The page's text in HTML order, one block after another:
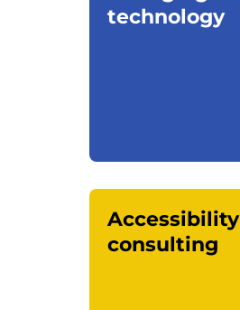
technology
Accessibility
consulting